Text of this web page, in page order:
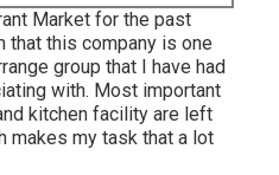
Market for the past
that this company is one
group that I have had
with. Most important
kitchen facility are left
makes my task that a lot